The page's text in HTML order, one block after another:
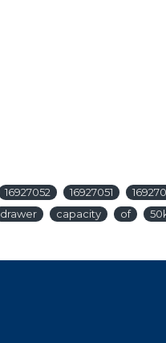
16927052 16927051
drawer capacity of